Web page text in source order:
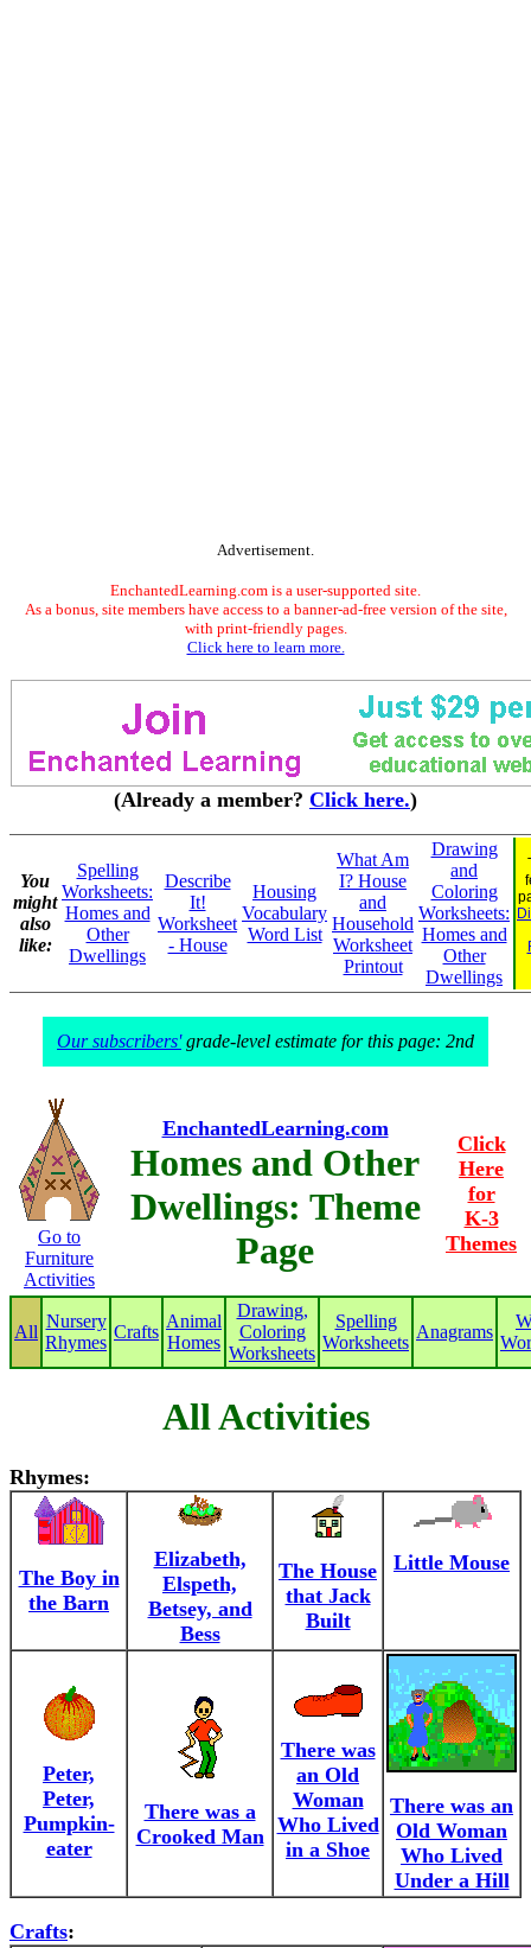
Advertisement.
EnchantedLearning.com is a user-supported site.
As a bonus, site members have access to a banner-ad-free version of the site,
with print-friendly pages.
Click here to learn more.
(Already a member? Click here.)
You
might
also
like:
Spelling
Worksheets:
Homes and
Other
Dwellings
Describe
It!
Worksheet
- House
Housing
Vocabulary
Word List
What Am
I? House
and
Household
Worksheet
Printout
Drawing
and
Coloring
Worksheets:
Homes and
Other
Dwellings
Our subscribers'grade-level estimate for this page: 2nd
Go to
Furniture
Activities
EnchantedLearning.com
Homes and Other
Dwellings: Theme
Page
Click
Here
for
K-3
Themes
All
Nursery
Rhymes
Crafts
Animal
Homes
Drawing,
Coloring
Worksheets
Spelling
Worksheets
Anagrams
All Activities
Rhymes:
The Boy in
the Barn
Elizabeth,
Elspeth,
Betsey, and
Bess
The House
that Jack
Built
Little Mouse
Peter,
Peter,
Pumpkin-
eater
There was a
Crooked Man
There was
an Old
Woman
Who Lived
in a Shoe
There was an
Old Woman
Who Lived
Under a Hill
Crafts: